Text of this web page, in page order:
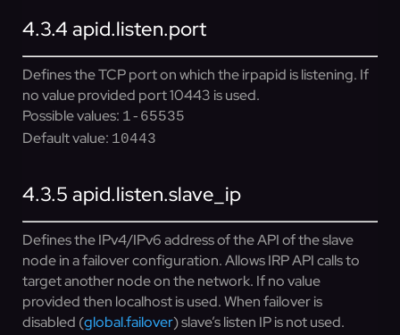
4.3.4 apid.listen.port
Defines the TCP port on which the irpapid is listening. If
no value provided port 10443 is used.
Possible values: 1-65535
Default value: 10443
4.3.5 apid.listen.slave_ip
Defines the IPv4/IPv6 address of the API of the slave
node in a failover configuration. Allows IRP API calls to
target another node on the network. If no value
provided then localhost is used. When failover is
disabled (global.failover) slave’s listen IP is not used.